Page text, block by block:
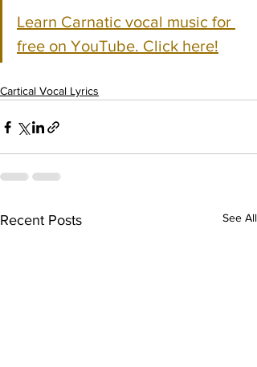
Learn Carnatic vocal music for
free on YouTube. Click here!
Cartical Vocal Lyrics
Recent Posts See All